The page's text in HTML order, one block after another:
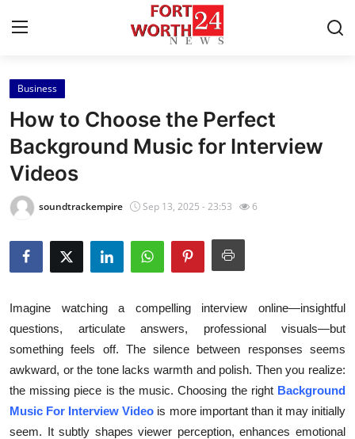
Home
Press Release
Contact
Privacy Policy
About
Health
Submit Press Release
Guest Posting
Business
How to Choose the Perfect
Background Music for Interview
Videos
soundtrackempire Sep 13, 2025 - 23:53 6
Imagine watching a compelling interview online—insightful
questions, articulate answers, professional visuals—but
something feels off. The silence between responses seems
awkward, or the tone lacks warmth and polish. Then you realize:
the missing piece is the music. Choosing the right Background
Music For Interview Video is more important than it may initially
seem. It subtly shapes viewer perception, enhances emotional